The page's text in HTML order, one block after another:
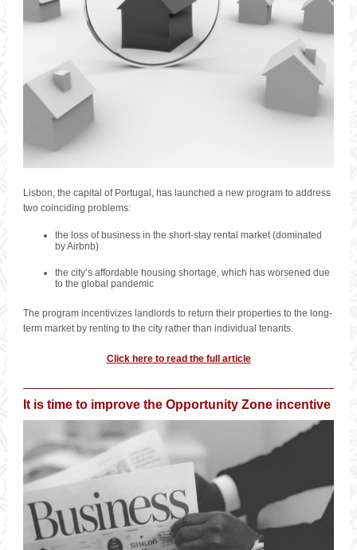
Lisbon, the capital of Portugal, has launched a new program to address
two coinciding problems:
the loss of business in the short-stay rental market (dominated
by Airbnb)
the city’s affordable housing shortage, which has worsened due
to the global pandemic
The program incentivizes landlords to return their properties to the long-
term market by renting to the city rather than individual tenants.
Click here to read the full article
It is time to improve the Opportunity Zone incentive